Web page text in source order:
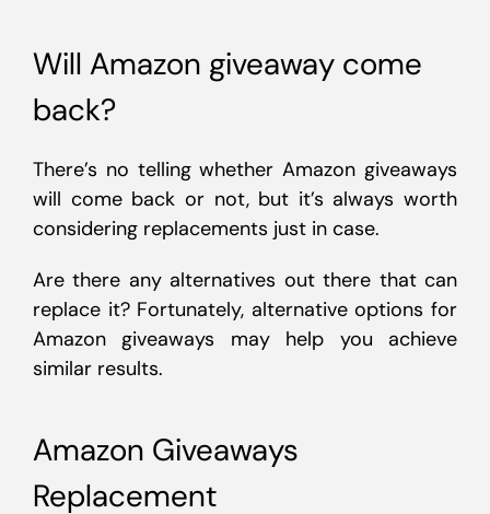
Will Amazon giveaway come
back?
There’s no telling whether Amazon giveaways
will come back or not, but it’s always worth
considering replacements just in case.
Are there any alternatives out there that can
replace it? Fortunately, alternative options for
Amazon giveaways may help you achieve
similar results.
Amazon Giveaways
Replacement